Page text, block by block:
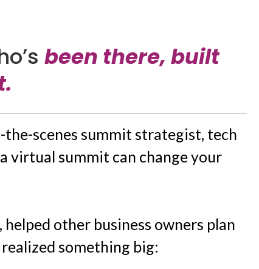
been there, built
scenes summit strategist, tech
virtual summit can change your
other business owners plan
something big: